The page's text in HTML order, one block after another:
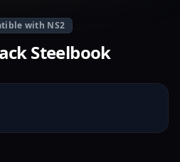
with NS2
Steelbook